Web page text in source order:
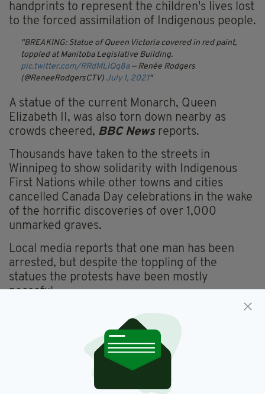
handprints to represent the children's lives lost
to the forced assimilation of Indigenous people.
BREAKING: Statue of Queen Victoria covered in red paint,
toppled at Manitoba Legislative Building.
pic.twitter.com/RRdMLIQq8a — Renée Rodgers
(@ReneeRodgersCTV) July 1, 2021
A statue of the current Monarch, Queen
Elizabeth II, was also torn down nearby as
crowds cheered, BBC News reports.
Thousands have taken to the streets in
Winnipeg to show solidarity with Indigenous
First Nations while other towns and cities
cancelled Canada Day celebrations in the wake
of the horrific discoveries of over 1,000
unmarked graves.
Local media reports that one man has been
arrested, but despite the toppling of the
statues the protests have been mostly
peaceful.
Canadian Prime Minister Justin Trudeau, who
is himself a Catholic, last week apologised for
the government policy which took children
from their parents and forced them into
schools where physical and sexual abuse were